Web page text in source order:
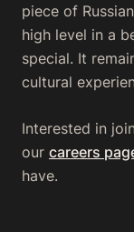
piece of
high level in a
special. It
cultural
Interested in
our careers
have.